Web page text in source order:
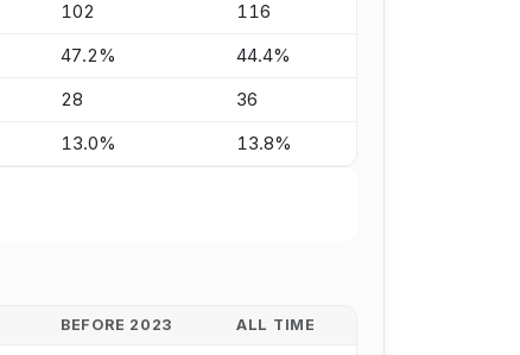
102 116
47.2% 44.4%
28 36
13.0% 13.8%
BEFORE 2023 ALL TIME